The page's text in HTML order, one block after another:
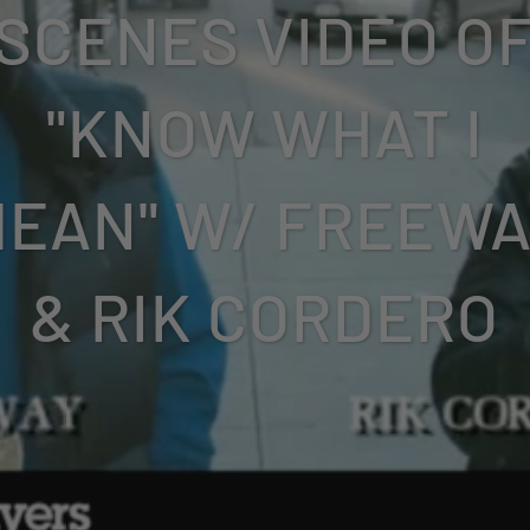
VIDEO
"KNOW WHAT I
W/
& RIK CORDERO